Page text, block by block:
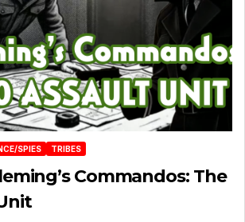
SPIES TRIBES
Commandos: The